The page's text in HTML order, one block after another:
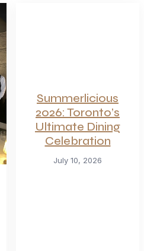
Summerlicious
2026: Toronto’s
Ultimate Dining
Celebration
July 10, 2026